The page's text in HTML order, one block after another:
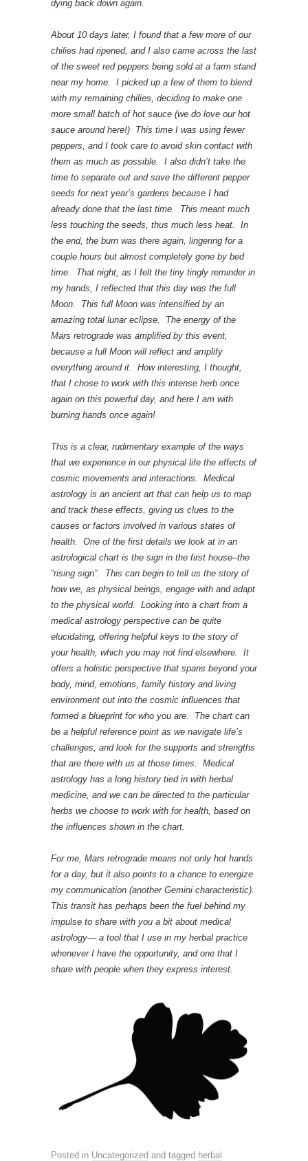
dying back down again.
About 10 days later, I found that a few more of our
chilies had ripened, and I also came across the last
of the sweet red peppers being sold at a farm stand
near my home. I picked up a few of them to blend
with my remaining chilies, deciding to make one
more small batch of hot sauce (we do love our hot
sauce around here!) This time I was using fewer
peppers, and I took care to avoid skin contact with
them as much as possible. I also didn’t take the
time to separate out and save the different pepper
seeds for next year’s gardens because I had
already done that the last time. This meant much
less touching the seeds, thus much less heat. In
the end, the burn was there again, lingering for a
couple hours but almost completely gone by bed
time. That night, as I felt the tiny tingly reminder in
my hands, I reflected that this day was the full
Moon. This full Moon was intensified by an
amazing total lunar eclipse. The energy of the
Mars retrograde was amplified by this event,
because a full Moon will reflect and amplify
everything around it. How interesting, I thought,
that I chose to work with this intense herb once
again on this powerful day, and here I am with
burning hands once again!
This is a clear, rudimentary example of the ways
that we experience in our physical life the effects of
cosmic movements and interactions. Medical
astrology is an ancient art that can help us to map
and track these effects, giving us clues to the
causes or factors involved in various states of
health. One of the first details we look at in an
astrological chart is the sign in the first house–the
“rising sign”. This can begin to tell us the story of
how we, as physical beings, engage with and adapt
to the physical world. Looking into a chart from a
medical astrology perspective can be quite
elucidating, offering helpful keys to the story of
your health, which you may not find elsewhere. It
offers a holistic perspective that spans beyond your
body, mind, emotions, family history and living
environment out into the cosmic influences that
formed a blueprint for who you are. The chart can
be a helpful reference point as we navigate life’s
challenges, and look for the supports and strengths
that are there with us at those times. Medical
astrology has a long history tied in with herbal
medicine, and we can be directed to the particular
herbs we choose to work with for health, based on
the influences shown in the chart.
For me, Mars retrograde means not only hot hands
for a day, but it also points to a chance to energize
my communication (another Gemini characteristic).
This transit has perhaps been the fuel behind my
impulse to share with you a bit about medical
astrology— a tool that I use in my herbal practice
whenever I have the opportunity, and one that I
share with people when they express interest.
Posted in Uncategorized and tagged herbal